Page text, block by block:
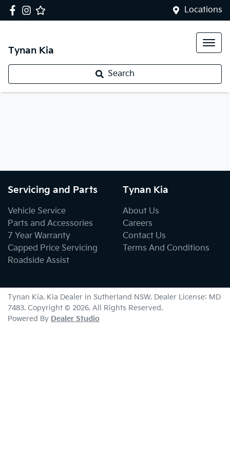
Locations
Tynan Kia
Search
Servicing and Parts
Vehicle Service
Parts and Accessories
7 Year Warranty
Capped Price Servicing
Roadside Assist
Tynan Kia
About Us
Careers
Contact Us
Terms And Conditions
Tynan Kia. Kia Dealer in Sutherland NSW. Dealer License: MD
7483. Copyright © 2026. All Rights Reserved.
Powered By Dealer Studio